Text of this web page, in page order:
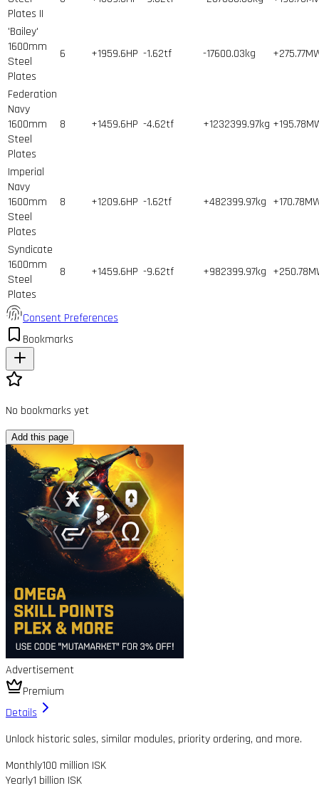
Plates II
'Bailey'
1600mm
Steel
Plates
6 +1959.6HP -1.62tf -17600.03kg
Federation
Navy
1600mm
Steel
Plates
8 +1459.6HP -4.62tf +1232399.97kg
Imperial
Navy
1600mm
Steel
Plates
8 +1209.6HP -1.62tf +482399.97kg
Syndicate
1600mm
Steel
Plates
8 +1459.6HP -9.62tf +982399.97kg
Consent Preferences
Bookmarks
No bookmarks yet
Add this page
Advertisement
Premium
Details
Unlock historic sales, similar modules, priority ordering, and more.
Monthly100 million ISK
Yearly1 billion ISK